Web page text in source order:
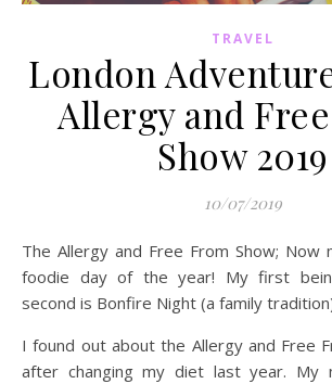
TRAVEL
London
Allergy and
Show 2019
10/07/2019
The Allergy and Free From Show; Now my third favourite
foodie day of the year! My first
second is Bonfire Night (a family
I found out about the Allergy and Free
after changing my diet last year. My